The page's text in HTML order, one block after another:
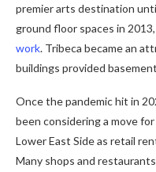
premier arts destination
ground floor spaces in 2013,
work. Tribeca became an
buildings provided
Once the pandemic hit in
been considering a move
Lower East Side as retail
Many shops and